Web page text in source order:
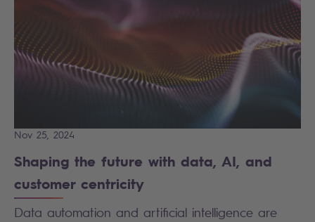
Nov 25, 2024
Shaping the future with data, AI, and
customer centricity
Data automation and artificial intelligence are